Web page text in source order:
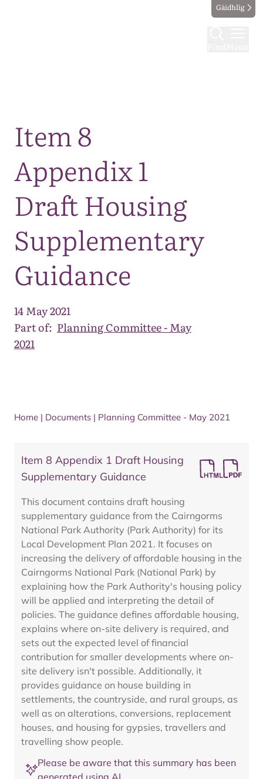
Gàidhlig
Item 8
Appendix 1
Draft Housing
Supplementary
Guidance
14 May 2021
Part of: Planning Committee - May
2021
Home | Documents | Planning Committee - May 2021
Item 8 Appendix 1 Draft Housing
Supplementary Guidance
This document contains draft housing
supplementary guidance from the Cairngorms
National Park Authority (Park Authority) for its
Local Development Plan 2021. It focuses on
increasing the delivery of affordable housing in the
Cairngorms National Park (National Park) by
explaining how the Park Authority's housing policy
will be applied and interpreting the detail of
policies. The guidance defines affordable housing,
explains where on-site delivery is required, and
sets out the expected level of financial
contribution for smaller developments where on-
site delivery isn't possible. Additionally, it
provides guidance on house building in
settlements, the countryside, and rural groups, as
well as on alterations, conversions, replacement
houses, and housing for gypsies, travellers and
travelling show people.
Please be aware that this summary has been
generated using AI.